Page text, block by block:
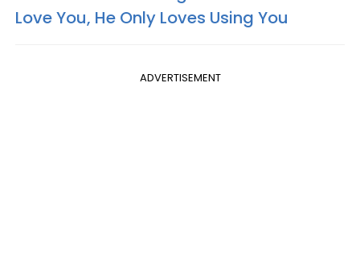
Love You, He Only Loves Using You
ADVERTISEMENT